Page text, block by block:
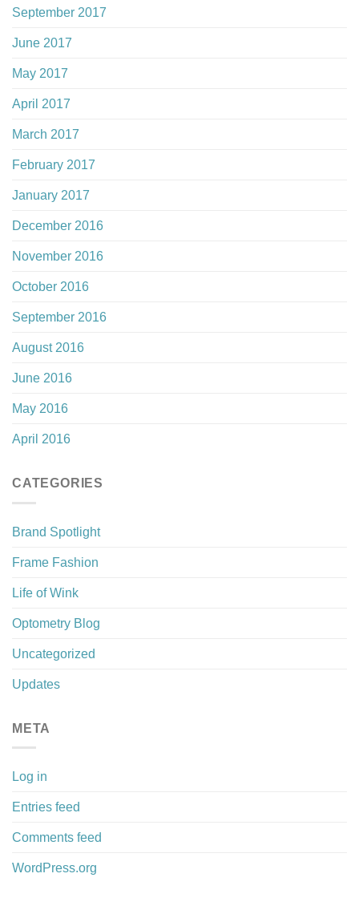
September 2017
June 2017
May 2017
April 2017
March 2017
February 2017
January 2017
December 2016
November 2016
October 2016
September 2016
August 2016
June 2016
May 2016
April 2016
CATEGORIES
Brand Spotlight
Frame Fashion
Life of Wink
Optometry Blog
Uncategorized
Updates
META
Log in
Entries feed
Comments feed
WordPress.org